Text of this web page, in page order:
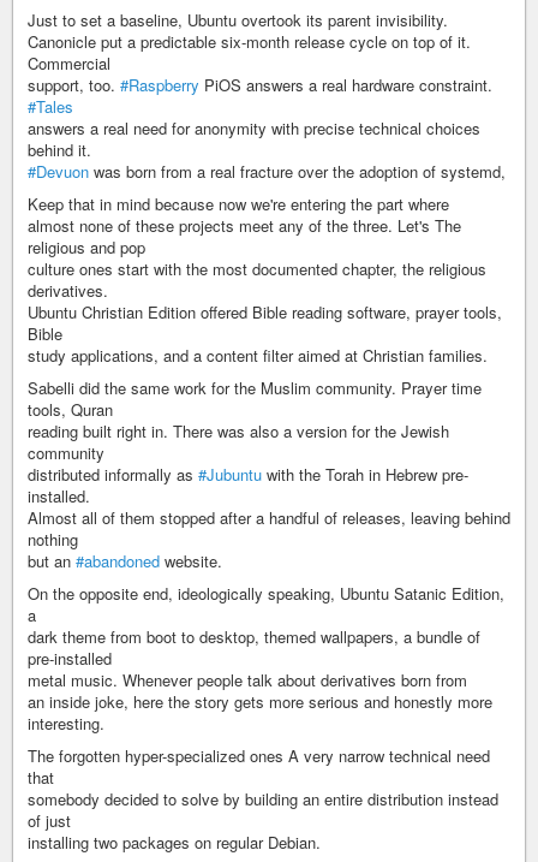
Just to set a baseline, Ubuntu overtook its parent invisibility.
Canonicle put a predictable six-month release cycle on top of it.
Commercial
support, too. #Raspberry PiOS answers a real hardware constraint.
#Tales
answers a real need for anonymity with precise technical choices
behind it.
#Devuon was born from a real fracture over the adoption of systemd,
Keep that in mind because now we're entering the part where
almost none of these projects meet any of the three. Let's The
religious and pop
culture ones start with the most documented chapter, the religious
derivatives.
Ubuntu Christian Edition offered Bible reading software, prayer tools,
Bible
study applications, and a content filter aimed at Christian families.
Sabelli did the same work for the Muslim community. Prayer time
tools, Quran
reading built right in. There was also a version for the Jewish
community
distributed informally as #Jubuntu with the Torah in Hebrew pre-
installed.
Almost all of them stopped after a handful of releases, leaving behind
nothing
but an #abandoned website.
On the opposite end, ideologically speaking, Ubuntu Satanic Edition,
a
dark theme from boot to desktop, themed wallpapers, a bundle of
pre-installed
metal music. Whenever people talk about derivatives born from
an inside joke, here the story gets more serious and honestly more
interesting.
The forgotten hyper-specialized ones A very narrow technical need
that
somebody decided to solve by building an entire distribution instead
of just
installing two packages on regular Debian.